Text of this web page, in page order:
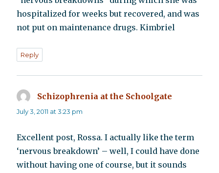
hospitalized for weeks but recovered, and was
not put on maintenance drugs. Kimbriel
Reply
Schizophrenia at the Schoolgate
July 3, 2011 at 3:23 pm
Excellent post, Rossa. I actually like the term
‘nervous breakdown’ – well, I could have done
without having one of course, but it sounds